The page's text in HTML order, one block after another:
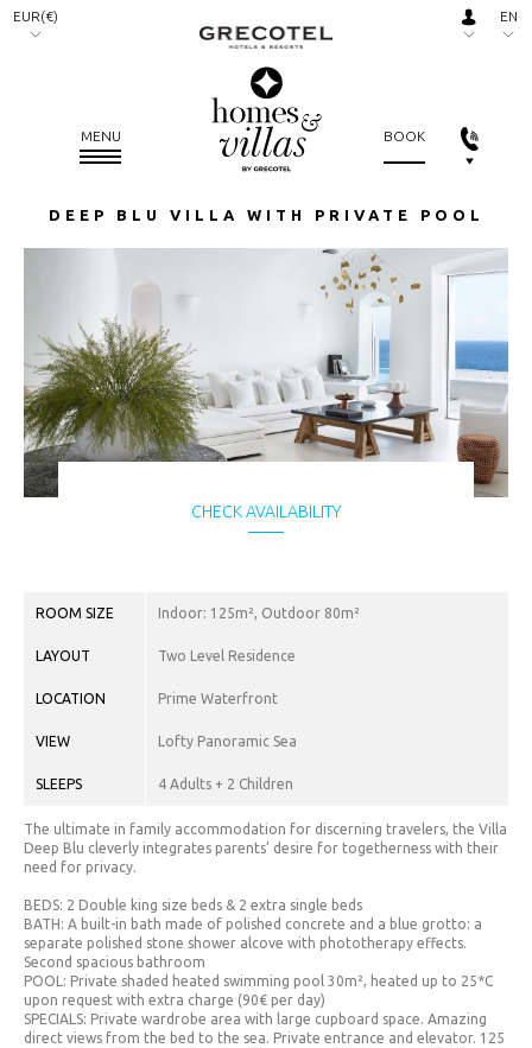
EN
EUR(€)
BHD.
(.د.ب)
BRL.
(R$)
CAD.
($)
CNY.
(€)
GBP.
(£)
HRK.
(kn)
(Rp)
INR. (₹)
JOD.
(JD)
MENU BOOK
DEEP BLU VILLA WITH PRIVATE POOL
CHECK AVAILABILITY
ROOM SIZE Indoor: 125m², Outdoor 80m²
LAYOUT Two Level Residence
LOCATION Prime Waterfront
VIEW Lofty Panoramic Sea
SLEEPS 4 Adults + 2 Children
The ultimate in family accommodation for discerning travelers, the Villa
Deep Blu cleverly integrates parents’ desire for togetherness with their
need for privacy.
BEDS: 2 Double king size beds & 2 extra single beds
BATH: A built-in bath made of polished concrete and a blue grotto: a
separate polished stone shower alcove with phototherapy effects.
Second spacious bathroom
POOL: Private shaded heated swimming pool 30m², heated up to 25*C
upon request with extra charge (90€ per day)
SPECIALS: Private wardrobe area with large cupboard space. Amazing
direct views from the bed to the sea. Private entrance and elevator. 125